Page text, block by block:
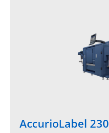
AccurioLabel 230